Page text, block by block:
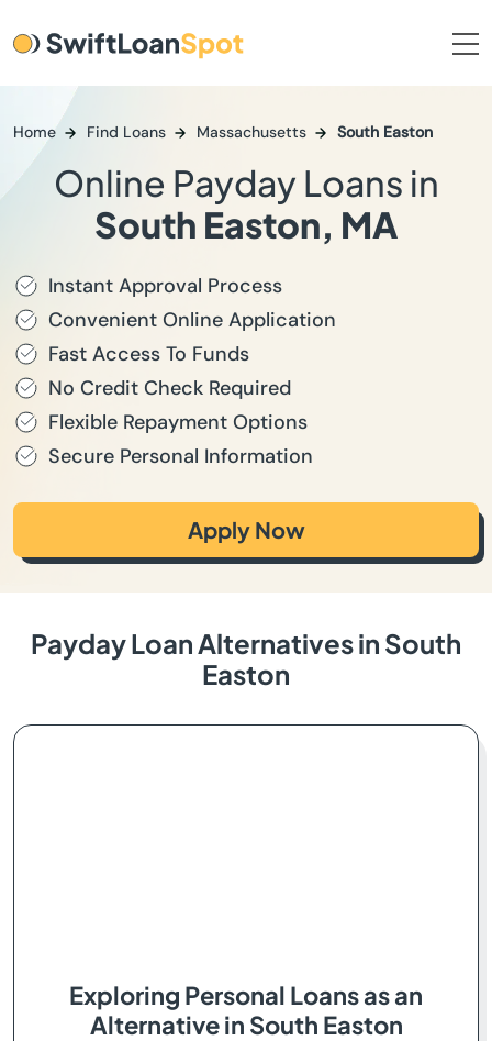
Home Find Loans Massachusetts South Easton
Online Payday Loans in
South Easton, MA
Instant Approval Process
Convenient Online Application
Fast Access To Funds
No Credit Check Required
Flexible Repayment Options
Secure Personal Information
Apply Now
Payday Loan Alternatives in South
Easton
Exploring Personal Loans as an
Alternative in South Easton